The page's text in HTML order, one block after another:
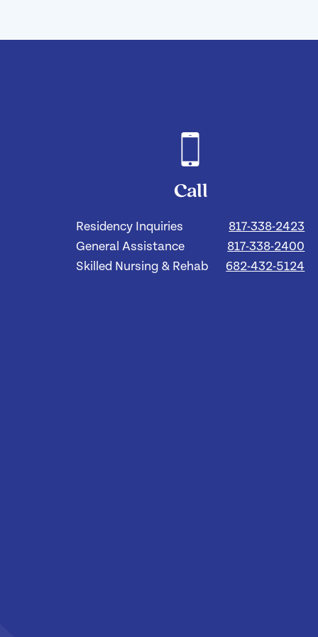
Call
Residency Inquiries
817-338-2423
General Assistance
817-338-2400
Skilled Nursing & Rehab
682-432-5124